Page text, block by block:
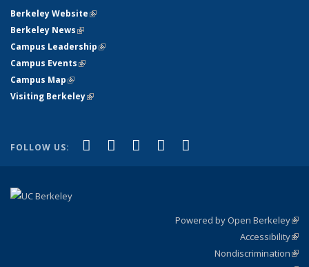
Berkeley Website(link is external)
Berkeley News(link is external)
Campus Leadership(link is external)
Campus Events(link is external)
Campus Map(link is external)
Visiting Berkeley(link is external)
FOLLOW US: Facebook
(link is external)
X (formerly Twitter)
(link is external)
LinkedIn
(link is external)
YouTube
(link is external)
Powered by Open Berkeley
Accessibility
Nondiscrimination